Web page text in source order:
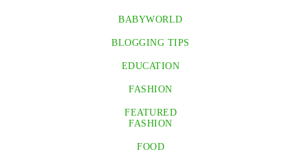
BABYWORLD
BLOGGING TIPS
EDUCATION
FASHION
FEATURED
FASHION
FOOD